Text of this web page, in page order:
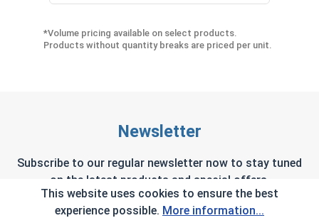
*Volume pricing available on select products.
Products without quantity breaks are priced per unit.
Newsletter
Subscribe to our regular newsletter now to stay tuned
on the latest products and special offers.
This website uses cookies to ensure the best
experience possible. More information...